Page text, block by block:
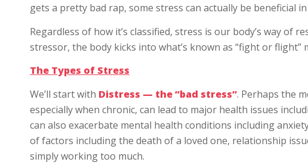
gets a pretty bad rap, some stress can actually be beneficial
Regardless of how it’s classified, stress is our body’s way
stressor, the body kicks into what’s known as “fight or flight”
The Types of Stress
We’ll start with Distress — the “bad stress”. Perhaps the
especially when chronic, can lead to major health issues
can also exacerbate mental health conditions including
of factors including the death of a loved one, relationship
simply working too much.